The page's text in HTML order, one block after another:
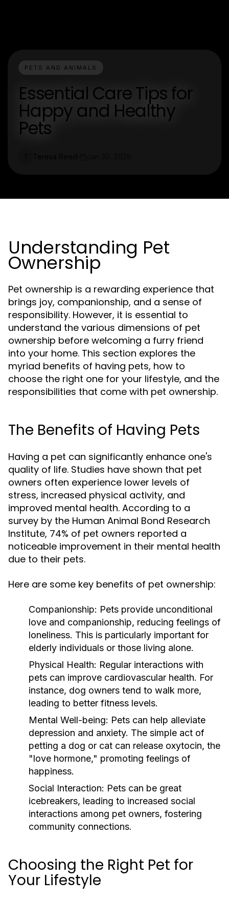
PETS AND ANIMALS
Essential Care Tips for
Happy and Healthy
Pets
Understanding Pet
Ownership
Pet ownership is a rewarding experience that
brings joy, companionship, and a sense of
responsibility. However, it is essential to
understand the various dimensions of pet
ownership before welcoming a furry friend
into your home. This section explores the
myriad benefits of having pets, how to
choose the right one for your lifestyle, and the
responsibilities that come with pet ownership.
The Benefits of Having Pets
Having a pet can significantly enhance one's
quality of life. Studies have shown that pet
owners often experience lower levels of
stress, increased physical activity, and
improved mental health. According to a
survey by the Human Animal Bond Research
Institute, 74% of pet owners reported a
noticeable improvement in their mental health
due to their pets.
Here are some key benefits of pet ownership:
Companionship: Pets provide unconditional
love and companionship, reducing feelings of
loneliness. This is particularly important for
elderly individuals or those living alone.
Physical Health: Regular interactions with
pets can improve cardiovascular health. For
instance, dog owners tend to walk more,
leading to better fitness levels.
Mental Well-being: Pets can help alleviate
depression and anxiety. The simple act of
petting a dog or cat can release oxytocin, the
"love hormone," promoting feelings of
happiness.
Social Interaction: Pets can be great
icebreakers, leading to increased social
interactions among pet owners, fostering
community connections.
Choosing the Right Pet for
Your Lifestyle